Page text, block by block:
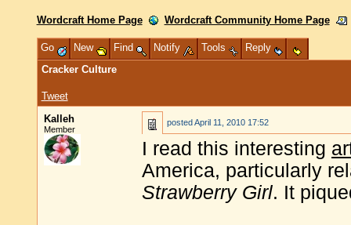
Wordcraft Home Page Wordcraft Community Home Page
Go New Find Notify Tools
Reply
Cracker Culture
Tweet
Kalleh
Member
postedApril 11, 2010 17:52
I read this interesting
America, particularly
Strawberry Girl. It